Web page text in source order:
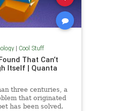
| Cool Stuff
That Can’t
Itself | Quanta
three centuries, a
that originated
has been solved.